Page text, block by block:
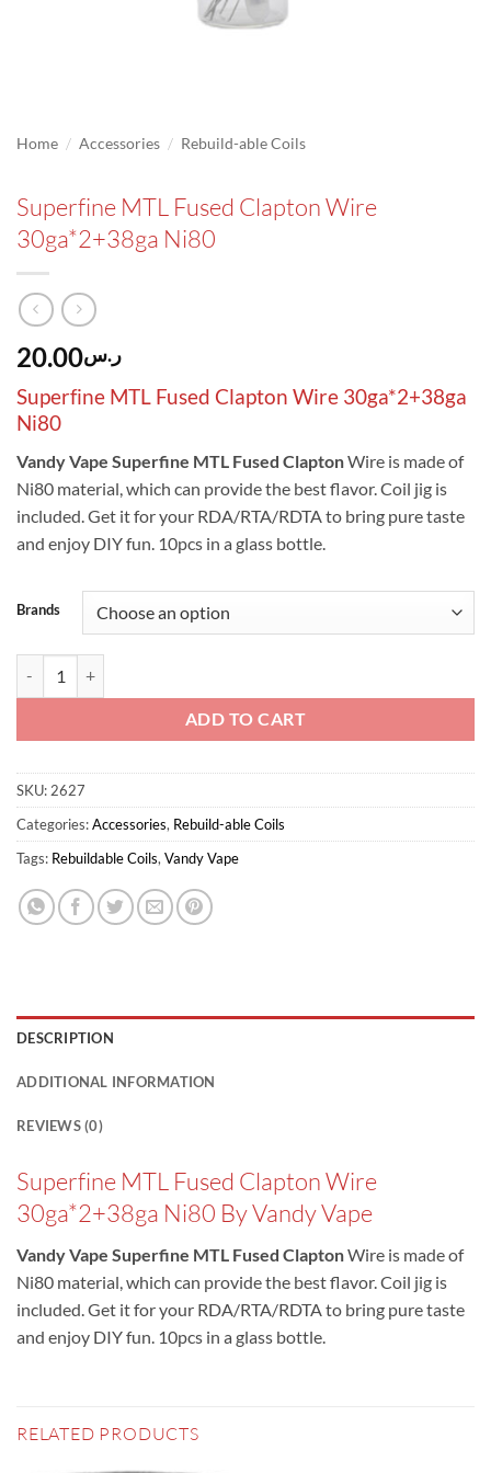
Home / Accessories / Rebuild-able Coils
Superfine MTL Fused Clapton Wire
30ga*2+38ga Ni80
ر.س20.00
Superfine MTL Fused Clapton Wire 30ga*2+38ga
Ni80
Vandy Vape Superfine MTL Fused ClaptonWire is made of
Ni80 material, which can provide the best flavor. Coil jig is
included. Get it for your RDA/RTA/RDTA to bring pure taste
and enjoy DIY fun. 10pcs in a glass bottle.
Brands
ADD TO CART
SKU: 2627
Categories:Accessories, Rebuild-able Coils
Tags: Rebuildable Coils, Vandy Vape
DESCRIPTION
ADDITIONAL INFORMATION
REVIEWS (0)
Superfine MTL Fused Clapton Wire
30ga*2+38ga Ni80 By Vandy Vape
Vandy Vape Superfine MTL Fused ClaptonWire is made of
Ni80 material, which can provide the best flavor. Coil jig is
included. Get it for your RDA/RTA/RDTA to bring pure taste
and enjoy DIY fun. 10pcs in a glass bottle.
RELATED PRODUCTS